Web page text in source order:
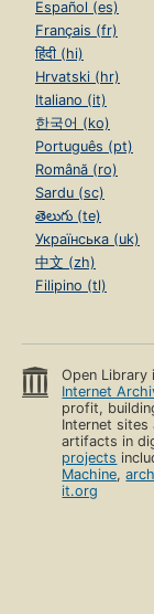
Español (es)
Français (fr)
हिंदी (hi)
Hrvatski (hr)
Italiano (it)
한국어 (ko)
Português (pt)
Română (ro)
Sardu (sc)
తెలుగు (te)
Українська (uk)
中文 (zh)
Filipino (tl)
Open
Internet
profit,
Internet sites
artifacts in
projects
Machine,
it.org